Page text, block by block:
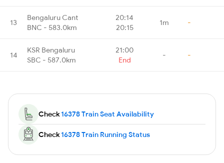
13
Bengaluru Cant
BNC - 583.0km
20:14
20:15
1m -
14
KSR Bengaluru
SBC - 587.0km
21:00
End
- -
Check16378 Train Seat Availability
Check16378 Train Running Status